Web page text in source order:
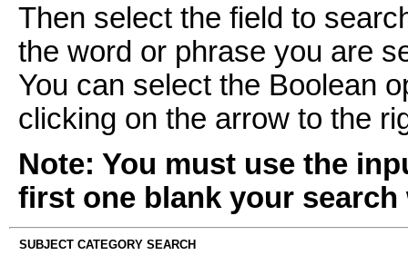
Then select the field to
the word or phrase you are
You can select the Boolean
clicking on the arrow to the
Note: You must use the
first one blank your
SUBJECT CATEGORY SEARCH